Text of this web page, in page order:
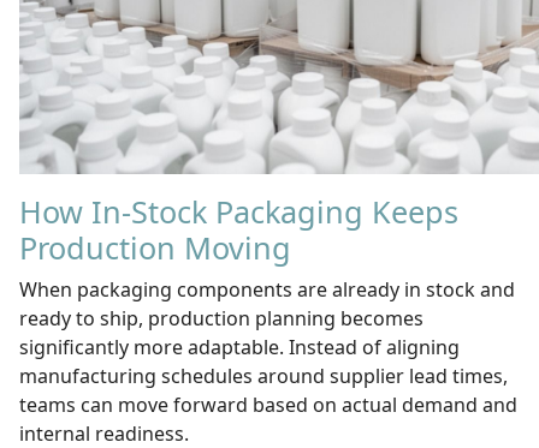
How In-Stock Packaging Keeps
Production Moving
When packaging components are already in stock and
ready to ship, production planning becomes
significantly more adaptable. Instead of aligning
manufacturing schedules around supplier lead times,
teams can move forward based on actual demand and
internal readiness.